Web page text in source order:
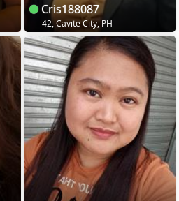
Cris188087
42, Cavite City, PH